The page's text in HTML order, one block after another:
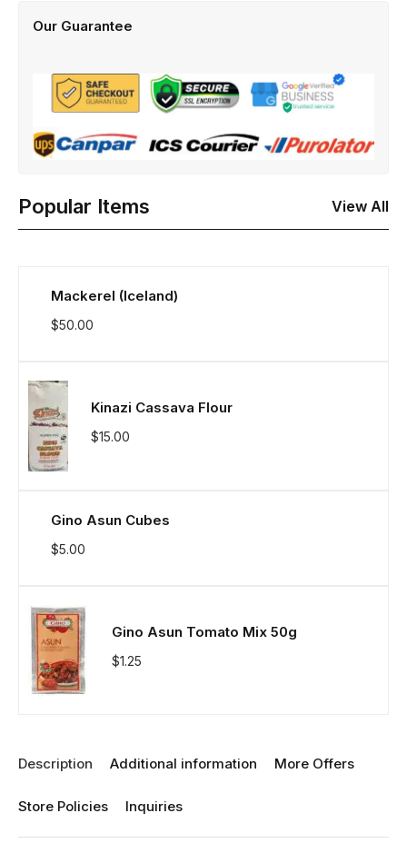
Our Guarantee
Popular Items View All
Mackerel (Iceland)
$50.00
Kinazi Cassava Flour
$15.00
Gino Asun Cubes
$5.00
Gino Asun Tomato Mix 50g
$1.25
Description Additional information More Offers
Store Policies Inquiries